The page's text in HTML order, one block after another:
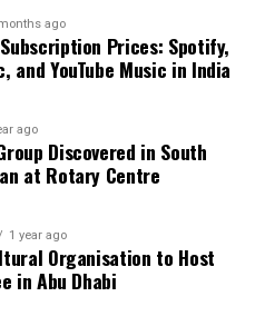
deliver the stories that
and a keen eye for nuance,
with incisive
by the minute, you can
and serve you clarity on
ago
Prices: Spotify,
and YouTube Music in India
ago
Discovered in South
at Rotary Centre
1 year ago
Organisation to Host
in Abu Dhabi